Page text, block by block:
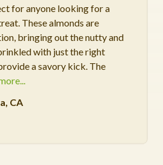
for anyone looking for a
These almonds are
bringing out the nutty and
with just the right
a savory kick. The
CA